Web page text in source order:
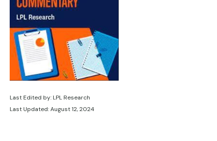
Last Edited by: LPL Research
Last Updated: August 12, 2024